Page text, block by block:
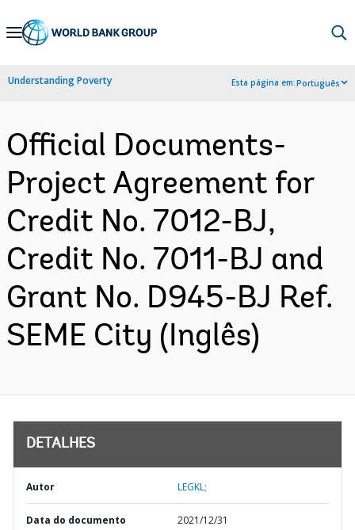
Skip
Navigation
Understanding Poverty Esta página em:Português
Official Documents-
Project Agreement for
Credit No. 7012-BJ,
Credit No. 7011-BJ and
Grant No. D945-BJ Ref.
SEME City (Inglês)
DETALHES
Autor LEGKL;
Data do documento 2021/12/31